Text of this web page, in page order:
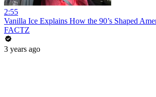
2:55
Vanilla Ice Explains How the 90’s Shaped
FACTZ
3 years ago